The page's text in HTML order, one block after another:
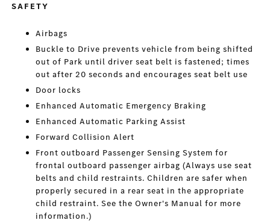
SAFETY
Airbags
Buckle to Drive prevents vehicle from being shifted
out of Park until driver seat belt is fastened; times
out after 20 seconds and encourages seat belt use
Door locks
Enhanced Automatic Emergency Braking
Enhanced Automatic Parking Assist
Forward Collision Alert
Front outboard Passenger Sensing System for
frontal outboard passenger airbag (Always use seat
belts and child restraints. Children are safer when
properly secured in a rear seat in the appropriate
child restraint. See the Owner's Manual for more
information.)